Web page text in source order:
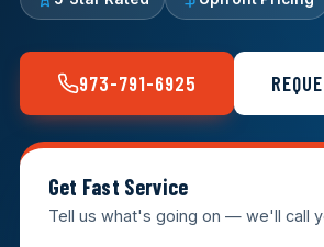
973-791-6925
Get Fast Service
Tell us what's going on — we'll call